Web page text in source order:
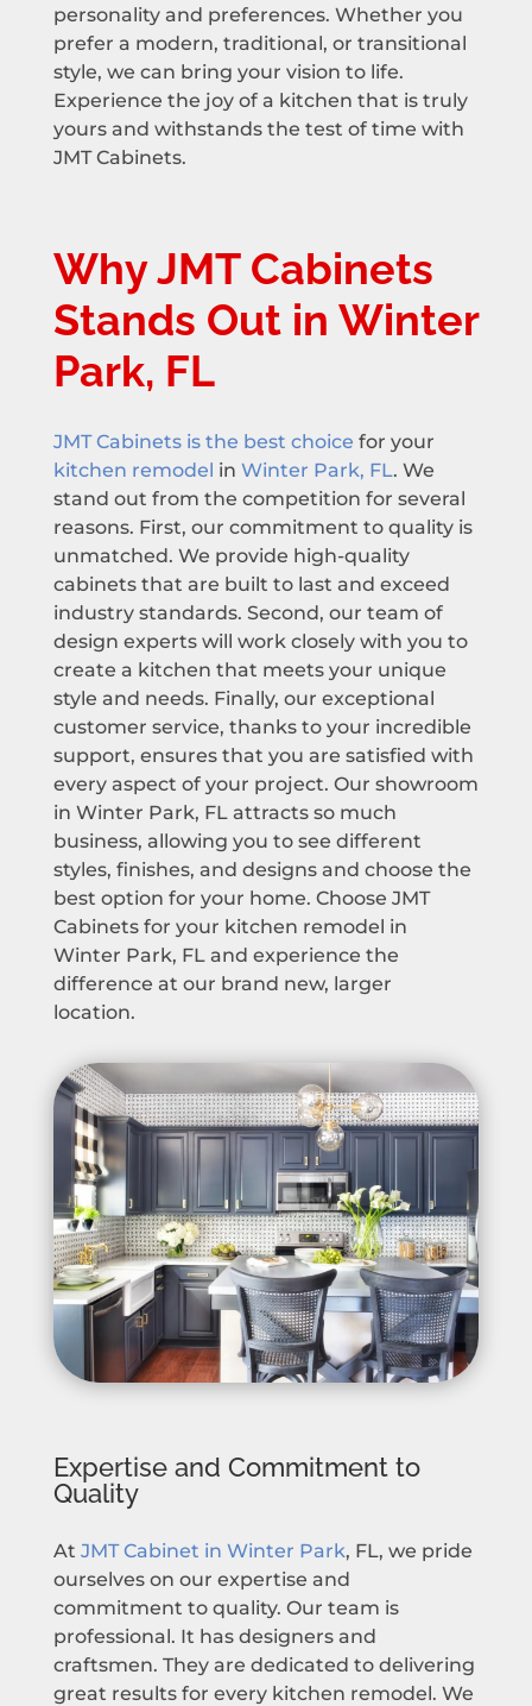
personality and preferences. Whether you
prefer a modern, traditional, or transitional
style, we can bring your vision to life.
Experience the joy of a kitchen that is truly
yours and withstands the test of time with
JMT Cabinets.
Why JMT Cabinets
Stands Out in Winter
Park, FL
JMT Cabinets is the best choice for your
kitchen remodel in Winter Park, FL. We
stand out from the competition for several
reasons. First, our commitment to quality is
unmatched. We provide high-quality
cabinets that are built to last and exceed
industry standards. Second, our team of
design experts will work closely with you to
create a kitchen that meets your unique
style and needs. Finally, our exceptional
customer service, thanks to your incredible
support, ensures that you are satisfied with
every aspect of your project. Our showroom
in Winter Park, FL attracts so much
business, allowing you to see different
styles, finishes, and designs and choose the
best option for your home. Choose JMT
Cabinets for your kitchen remodel in
Winter Park, FL and experience the
difference at our brand new, larger
location.
Expertise and Commitment to
Quality
At JMT Cabinet in Winter Park, FL, we pride
ourselves on our expertise and
commitment to quality. Our team is
professional. It has designers and
craftsmen. They are dedicated to delivering
great results for every kitchen remodel. We